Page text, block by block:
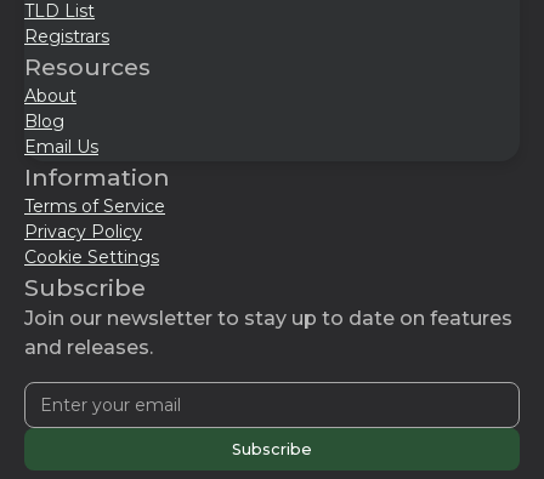
TLD List
Registrars
Resources
About
Blog
Email Us
Information
Terms of Service
Privacy Policy
Cookie Settings
Subscribe
Join our newsletter to stay up to date on features
and releases.